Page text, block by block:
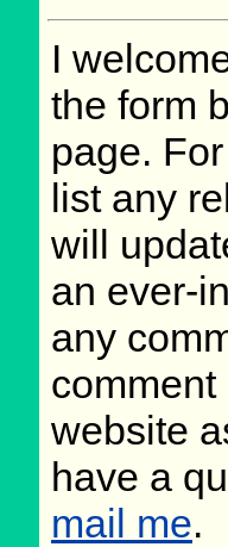
I
the form
page.
list any
will
an ever-
any
website
have a
mail me.